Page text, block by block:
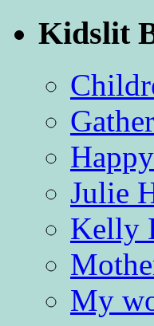
Kidslit
Julie
Kelly
My